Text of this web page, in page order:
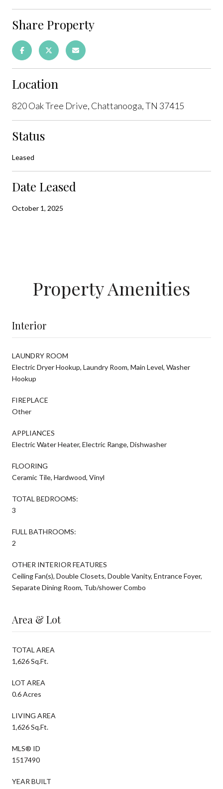
Share Property
Location
820 Oak Tree Drive, Chattanooga, TN 37415
Status
Leased
Date Leased
October 1, 2025
Property Amenities
Interior
LAUNDRY ROOM
Electric Dryer Hookup, Laundry Room, Main Level, Washer
Hookup
FIREPLACE
Other
APPLIANCES
Electric Water Heater, Electric Range, Dishwasher
FLOORING
Ceramic Tile, Hardwood, Vinyl
TOTAL BEDROOMS:
3
FULL BATHROOMS:
2
OTHER INTERIOR FEATURES
Ceiling Fan(s), Double Closets, Double Vanity, Entrance Foyer,
Separate Dining Room, Tub/shower Combo
Area & Lot
TOTAL AREA
1,626 Sq.Ft.
LOT AREA
0.6 Acres
LIVING AREA
1,626 Sq.Ft.
MLS® ID
1517490
YEAR BUILT